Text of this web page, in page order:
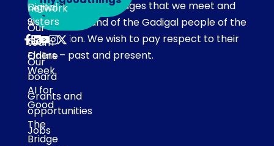
Our team acknowledges that we meet and
work on the land of the Gadigal people of the
Eora Nation. We wish to pay respect to their
Elders – past and present.
network
Our
team
Our
board
Grants and
opportunities
Jobs
Digital
Sisters
Get
Online
Week
AI for
Good
The
Bridge
to emails